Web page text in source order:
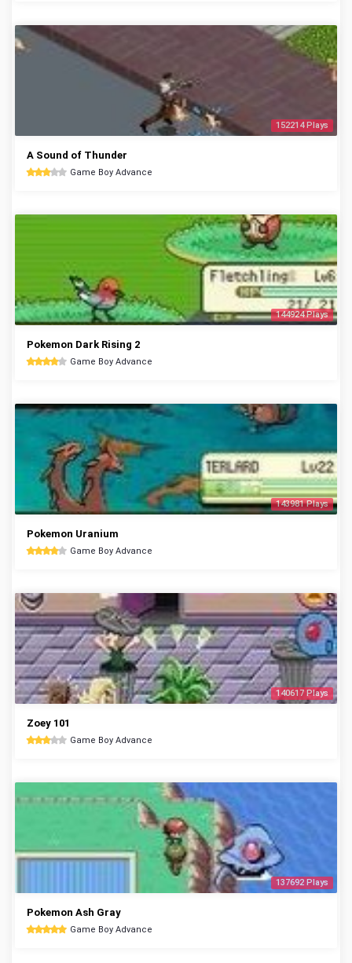
152214 Plays
A Sound of Thunder
Game Boy Advance
144924 Plays
Pokemon Dark Rising 2
Game Boy Advance
143981 Plays
Pokemon Uranium
Game Boy Advance
140617 Plays
Zoey 101
Game Boy Advance
137692 Plays
Pokemon Ash Gray
Game Boy Advance